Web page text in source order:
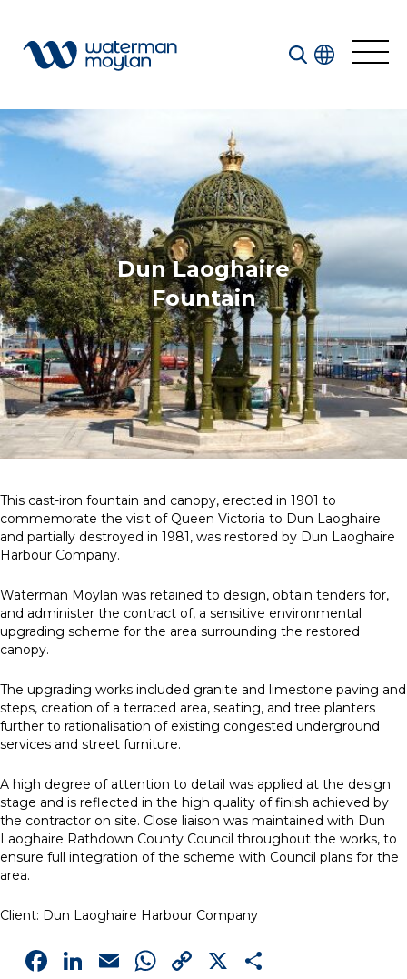
Welcome to our search function…
To give you the best experience and most accurate
results you can search by the following categories.
Find something specific or check out all the great
things we do at Waterman Moylan.
All
Services
Sectors
Disciplines
Projects
News
Simply enter your
key word in the
search bar above
to discover the
website.
Can't find what
your looking for?
forms on every
page to get in
touch.
Building Services
Health and Safety
Infrastructure
Dun Laoghaire
Fountain
This cast-iron fountain and canopy, erected in 1901 to
commemorate the visit of Queen Victoria to Dun Laoghaire
and partially destroyed in 1981, was restored by Dun Laoghaire
Harbour Company.
Waterman Moylan was retained to design, obtain tenders for,
and administer the contract of, a sensitive environmental
upgrading scheme for the area surrounding the restored
canopy.
The upgrading works included granite and limestone paving and
steps, creation of a terraced area, seating, and tree planters
further to rationalisation of existing congested underground
services and street furniture.
A high degree of attention to detail was applied at the design
stage and is reflected in the high quality of finish achieved by
the contractor on site. Close liaison was maintained with Dun
Laoghaire Rathdown County Council throughout the works, to
ensure full integration of the scheme with Council plans for the
area.
Client: Dun Laoghaire Harbour Company
Facebook
LinkedIn
EmailWhatsApp
Copy
X